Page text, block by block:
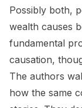
Possibly both,
wealth causes
fundamental
causation,
The authors
how the same